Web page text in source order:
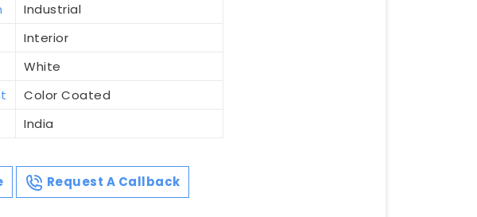
Industrial
Interior
White
Color Coated
India
Request A Callback